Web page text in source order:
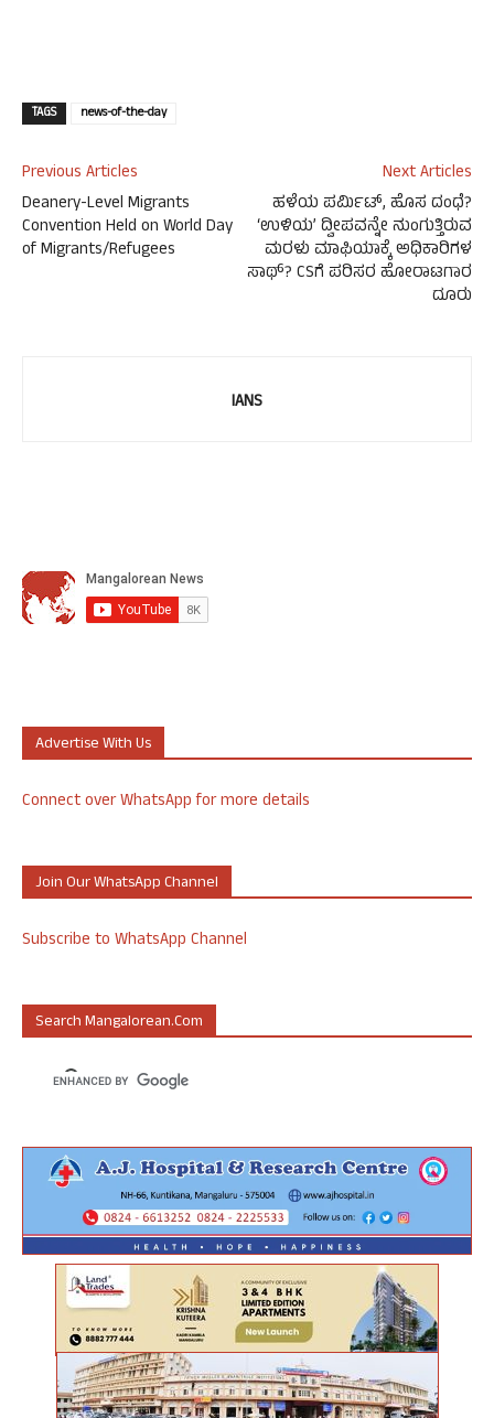
TAGS news-of-the-day
Previous Articles
Deanery-Level Migrants
Convention Held on World Day
of Migrants/Refugees
Next Articles
ಹಳೆಯ ಪರ್ಮಿಟ್, ಹೊಸ ದಂಧೆ?
‘ಉಳಿಯ’ ದ್ವೀಪವನ್ನೇ ನುಂಗುತ್ತಿರುವ
ಮರಳು ಮಾಫಿಯಾಕ್ಕೆ ಅಧಿಕಾರಿಗಳ
ಸಾಥ್? CSಗೆ ಪರಿಸರ ಹೋರಾಟಗಾರ
ದೂರು
IANS
Advertise With Us
Connect over WhatsApp for more details
Join Our WhatsApp Channel
Subscribe to WhatsApp Channel
Search Mangalorean.com